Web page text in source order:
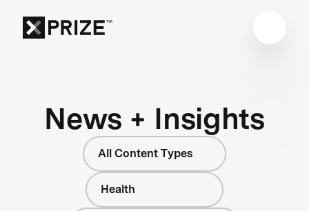
News + Insights
All Content Types
Health